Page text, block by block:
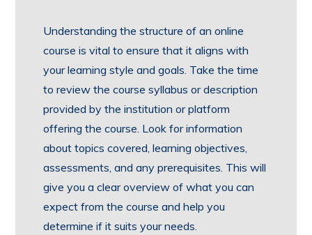
Understanding the structure of an online
course is vital to ensure that it aligns with
your learning style and goals. Take the time
to review the course syllabus or description
provided by the institution or platform
offering the course. Look for information
about topics covered, learning objectives,
assessments, and any prerequisites. This will
give you a clear overview of what you can
expect from the course and help you
determine if it suits your needs.